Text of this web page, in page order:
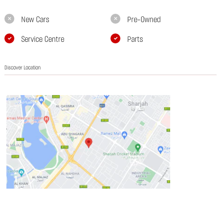
New Cars Pre-Owned
Service Centre Parts
Discover Location